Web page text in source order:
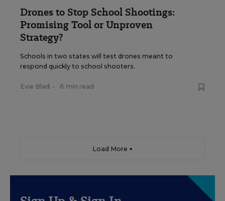
Drones to Stop School Shootings:
Promising Tool or Unproven
Strategy?
Schools in two states will test drones meant to
respond quickly to school shooters.
Evie Blad • 6 min read
Load More ▼